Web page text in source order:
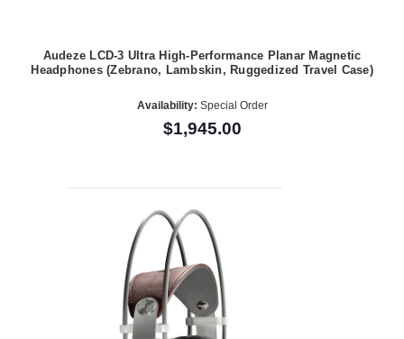
Audeze LCD-3 Ultra High-Performance Planar Magnetic
Headphones (Zebrano, Lambskin, Ruggedized Travel Case)
Availability: Special Order
$1,945.00